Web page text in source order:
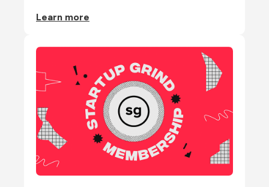
Learn more